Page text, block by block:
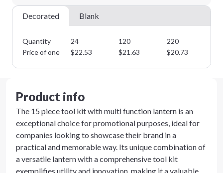
Decorated Blank
Quantity 24 120 220
Price of one
$22.53 $21.63 $20.73
Product info
The 15 piece tool kit with multi function lantern is an
exceptional choice for promotional purposes, ideal for
companies looking to showcase their brand in a
practical and memorable way. Its unique combination of
a versatile lantern with a comprehensive tool kit
exemplifies utility and innovation, making it a valuable